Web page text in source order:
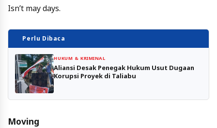
Isn’t may days.
Perlu Dibaca
HUKUM & KRIMINAL
Aliansi Desak Penegak Hukum Usut Dugaan
Korupsi Proyek di Taliabu
Moving